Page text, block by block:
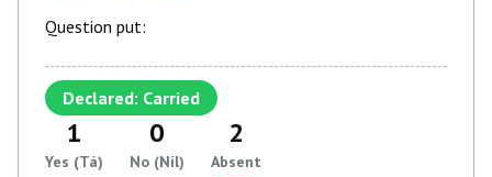
Question put:
Declared: Carried
1
Yes (Tá)
0
No (Níl)
2
Absent